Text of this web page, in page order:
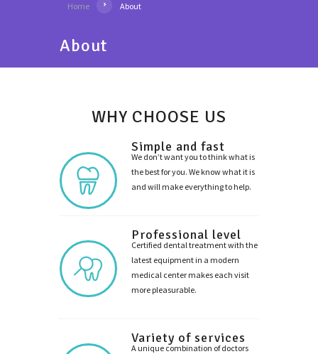
Home About
About
WHY CHOOSE US
Simple and fast
We don’t want you to think what is
the best for you. We know what it is
and will make everything to help.
Professional level
Certified dental treatment with the
latest equipment in a modern
medical center makes each visit
more pleasurable.
Variety of services
A unique combination of doctors